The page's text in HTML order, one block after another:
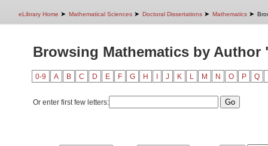
eLibrary Home ➤ Mathematical Sciences ➤ Doctoral Dissertations ➤ Mathematics ➤
Browsing Mathematics by Author
0-9 A B C D E F G H J K L M N O P Q
Or enter first few letters: